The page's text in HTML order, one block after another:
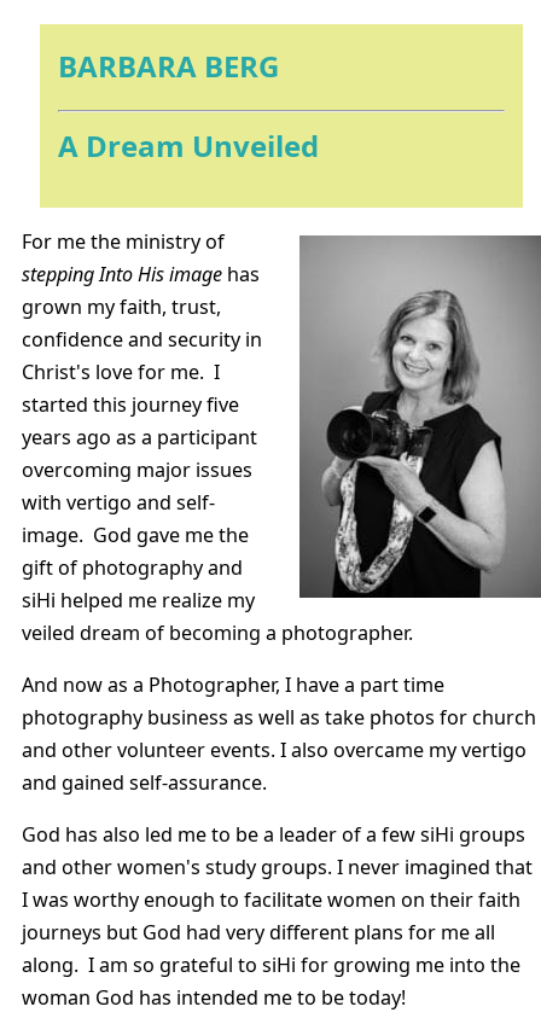
BARBARA BERG
A Dream Unveiled
For me the ministry of
stepping Into His image has
grown my faith, trust,
confidence and security in
Christ's love for me. I
started this journey five
years ago as a participant
overcoming major issues
with vertigo and self-
image. God gave me the
gift of photography and
siHi helped me realize my
veiled dream of becoming a photographer.
And now as a Photographer, I have a part time
photography business as well as take photos for church
and other volunteer events. I also overcame my vertigo
and gained self-assurance.
God has also led me to be a leader of a few siHi groups
and other women's study groups. I never imagined that
I was worthy enough to facilitate women on their faith
journeys but God had very different plans for me all
along. I am so grateful to siHi for growing me into the
woman God has intended me to be today!